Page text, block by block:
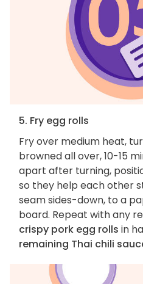
5. Fry egg rolls
Fry over medium heat,
browned all over, 10-15
apart after turning,
so they help each other
seam sides-down, to a
board. Repeat with any
crispy pork egg rolls in
remaining Thai chili